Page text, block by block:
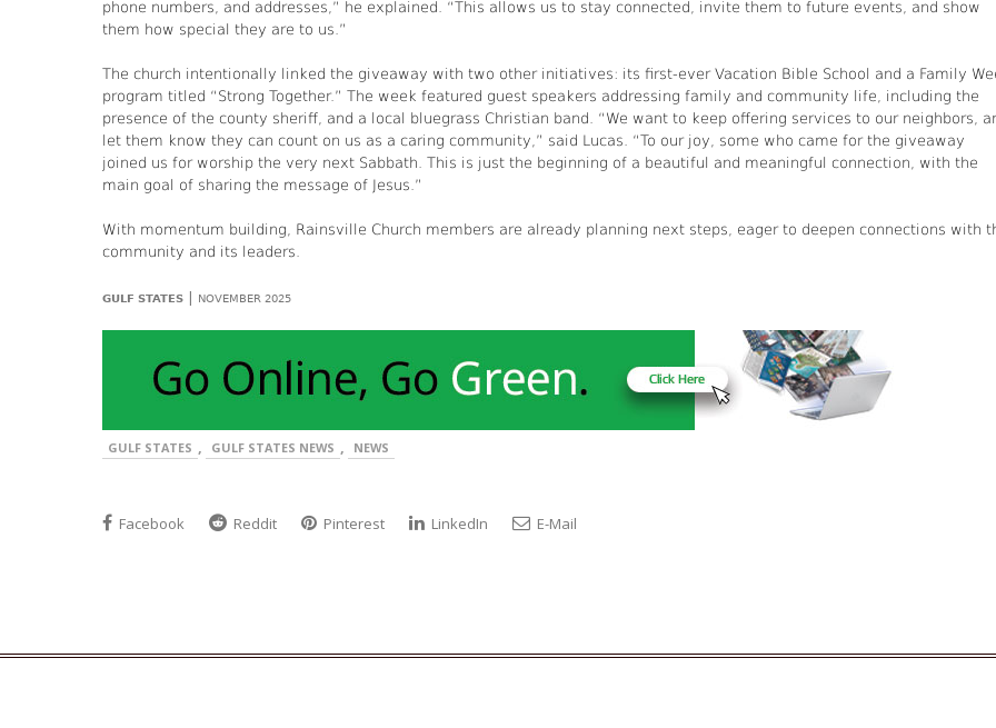
phone numbers, and addresses,” he explained. “This allows us to stay connected, invite them to future events, and show
them how special they are to us.”
The church intentionally linked the giveaway with two other initiatives: its first-ever Vacation Bible School and a Family
program titled “Strong Together.” The week featured guest speakers addressing family and community life, including the
presence of the county sheriff, and a local bluegrass Christian band. “We want to keep offering services to our neighbors,
let them know they can count on us as a caring community,” said Lucas. “To our joy, some who came for the giveaway
joined us for worship the very next Sabbath. This is just the beginning of a beautiful and meaningful connection, with the
main goal of sharing the message of Jesus.”
With momentum building, Rainsville Church members are already planning next steps, eager to deepen connections with
community and its leaders.
GULF STATES | NOVEMBER 2025
GULF STATES , GULF STATES NEWS , NEWS
Facebook Reddit Pinterest LinkedIn E-Mail